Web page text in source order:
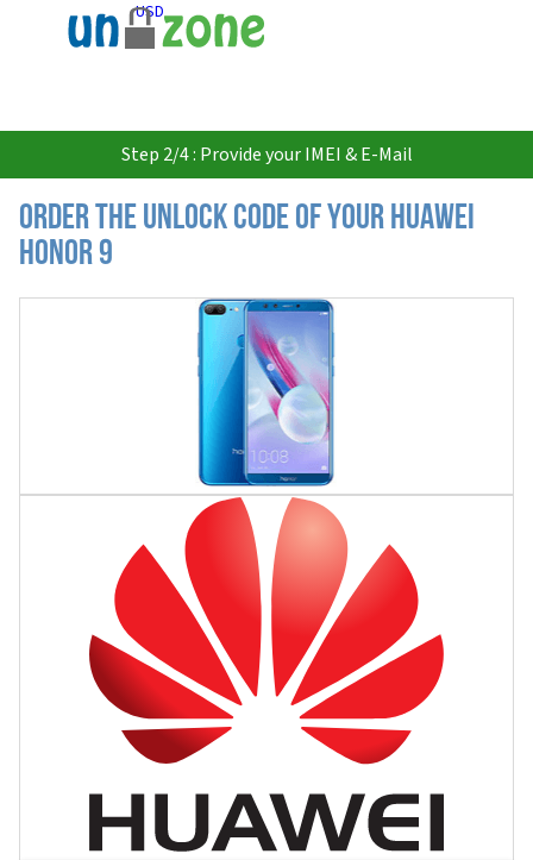
USD
Step 2/4 : Provide your IMEI & E-Mail
Order the Unlock Code of your Huawei
Honor 9